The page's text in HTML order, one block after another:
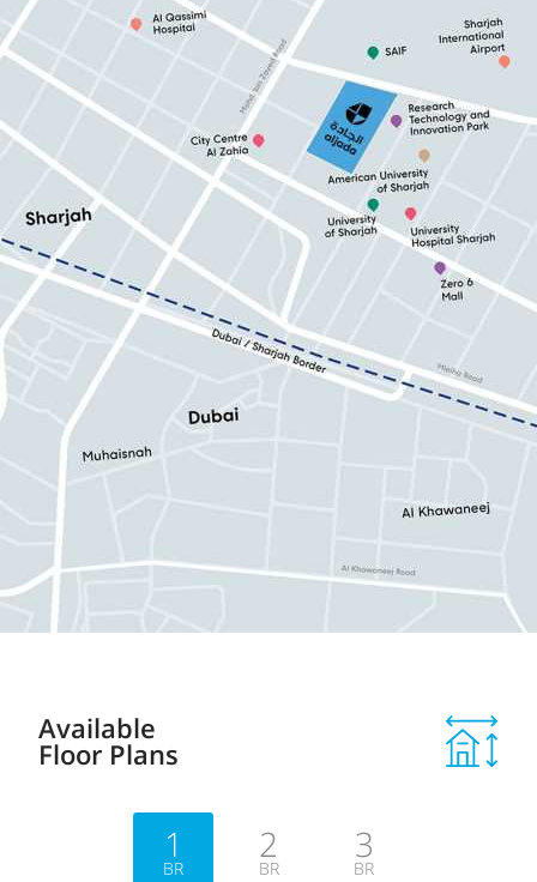
Available
Floor Plans
1
BR
2
BR
3
BR